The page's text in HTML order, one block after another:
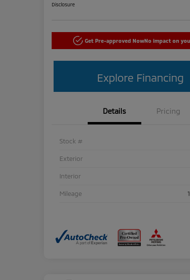
Disclosure
Get Pre-approved NowNo impact on
Explore Financing
Details Pricing
Stock #
Exterior
Interior
Mileage